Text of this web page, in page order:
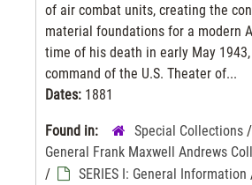
of air combat units, creating the
material foundations for a modern
time of his death in early May
command of the U.S. Theater of...
Dates: 1881
Found in: Special Collections /
General Frank Maxwell Andrews
/
SERIES I: General Information